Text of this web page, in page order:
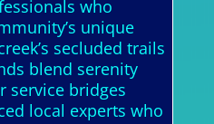
who
unique
secluded trails
blend serenity
service bridges
local experts who